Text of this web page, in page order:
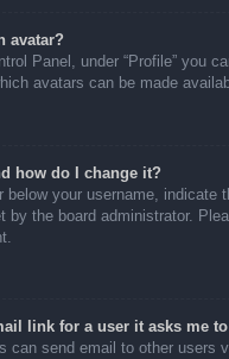
avatar?
Panel, under “Profile” you
avatars can be made
how do I change it?
below your username,
by the board administrator.
link for a user it asks me
can send email to other